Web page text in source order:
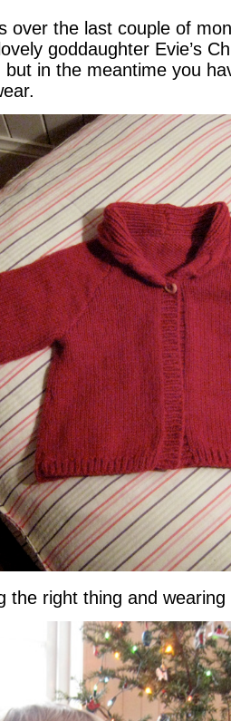
over the last couple of
goddaughter Evie’s
in the meantime you
the right thing and